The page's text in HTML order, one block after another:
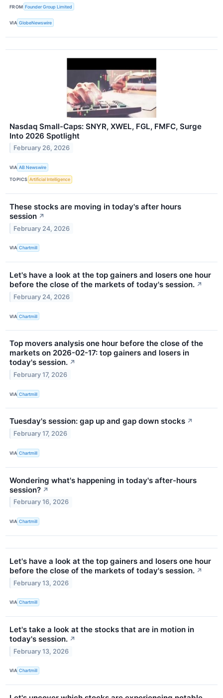
FROM Founder Group Limited
VIA GlobeNewswire
Nasdaq Small-Caps: SNYR, XWEL, FGL, FMFC, Surge
Into 2026 Spotlight
February 26, 2026
VIA AB Newswire
TOPICS Artificial Intelligence
These stocks are moving in today's after hours
session ↗
February 24, 2026
VIA Chartmill
Let's have a look at the top gainers and losers one hour
before the close of the markets of today's session. ↗
February 24, 2026
VIA Chartmill
Top movers analysis one hour before the close of the
markets on 2026-02-17: top gainers and losers in
today's session. ↗
February 17, 2026
VIA Chartmill
Tuesday's session: gap up and gap down stocks ↗
February 17, 2026
VIA Chartmill
Wondering what's happening in today's after-hours
session? ↗
February 16, 2026
VIA Chartmill
Let's have a look at the top gainers and losers one hour
before the close of the markets of today's session. ↗
February 13, 2026
VIA Chartmill
Let's take a look at the stocks that are in motion in
today's session. ↗
February 13, 2026
VIA Chartmill